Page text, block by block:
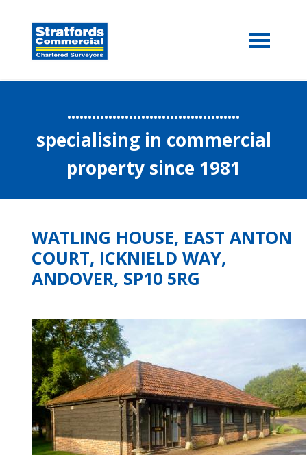
..........................................
specialising in commercial
property since 1981
WATLING HOUSE, EAST ANTON
COURT, ICKNIELD WAY,
ANDOVER, SP10 5RG